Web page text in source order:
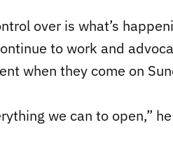
over is what’s
to work and
when they come on
we can to open,”